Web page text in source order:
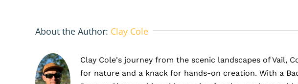
in
About the Author: Clay Cole
Clay Cole's journey from the scenic landscapes of Vail,
for nature and a knack for hands-on creation. With a